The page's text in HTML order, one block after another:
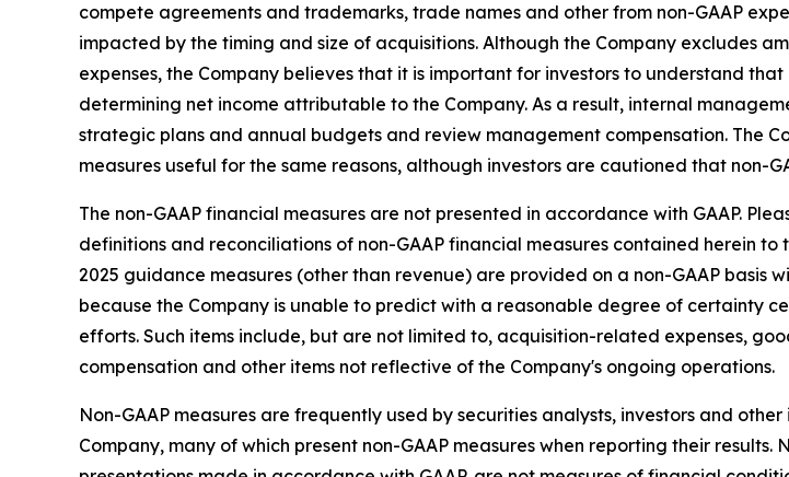
compete agreements and trademarks, trade names and other from non-GAAP
impacted by the timing and size of acquisitions. Although the Company excludes
expenses, the Company believes that it is important for investors to understand
determining net income attributable to the Company. As a result, internal
strategic plans and annual budgets and review management compensation. The
measures useful for the same reasons, although investors are cautioned that non-
The non-GAAP financial measures are not presented in accordance with GAAP.
definitions and reconciliations of non-GAAP financial measures contained herein
2025 guidance measures (other than revenue) are provided on a non-GAAP
because the Company is unable to predict with a reasonable degree of certainty
efforts. Such items include, but are not limited to, acquisition-related expenses,
compensation and other items not reflective of the Company's ongoing operations.
Non-GAAP measures are frequently used by securities analysts, investors and
Company, many of which present non-GAAP measures when reporting their